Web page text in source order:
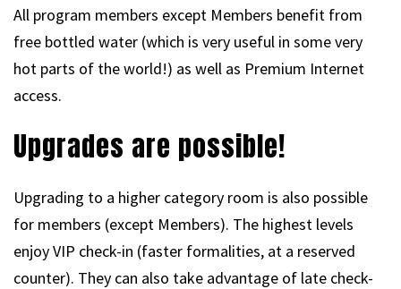
All program members except Members benefit from
free bottled water (which is very useful in some very
hot parts of the world!) as well as Premium Internet
access.
Upgrades are possible!
Upgrading to a higher category room is also possible
for members (except Members). The highest levels
enjoy VIP check-in (faster formalities, at a reserved
counter). They can also take advantage of late check-